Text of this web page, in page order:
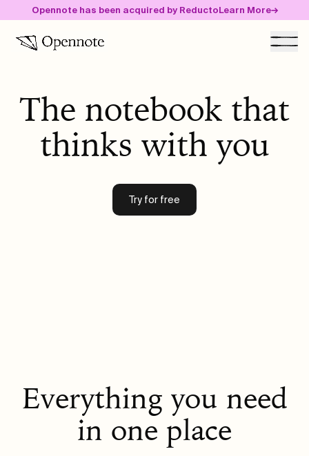
Opennote has been acquired by ReductoLearn More→
Community
Blog
Careers
Guide
The notebook that
thinks with you
Try for free
Everything you need
in one place